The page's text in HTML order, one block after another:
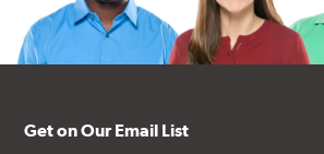
Get on Our Email List